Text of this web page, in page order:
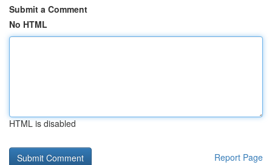
Submit a Comment
No HTML
HTML is disabled
Report Page